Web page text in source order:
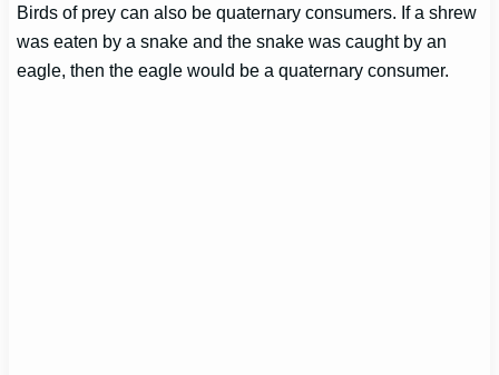
Birds of prey can also be quaternary consumers. If a shrew
was eaten by a snake and the snake was caught by an
eagle, then the eagle would be a quaternary consumer.